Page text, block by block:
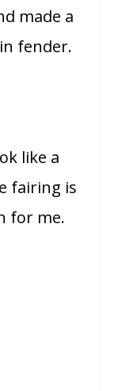
made a
fender.
like a
fairing is
for me.